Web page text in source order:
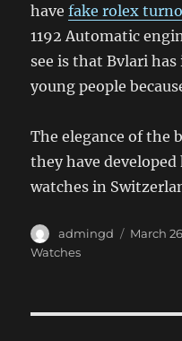
havefake rolex
1192 Automatic
see is that Bvlari
young people
The elegance of the
they have
watches in
Author
admingd
Posted
March
Watches